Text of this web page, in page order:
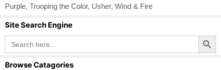
Purple, Trooping the Color, Usher, Wind & Fire
Site Search Engine
Search
for:
Search Button
Browse Catagories